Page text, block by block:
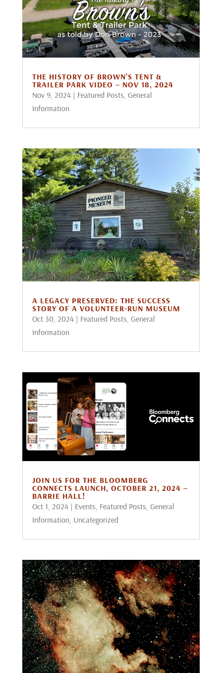
THE HISTORY OF BROWN’S TENT &
TRAILER PARK VIDEO – NOV 18, 2024
Nov 9, 2024| Featured Posts, General
Information
A LEGACY PRESERVED: THE SUCCESS
STORY OF A VOLUNTEER-RUN MUSEUM
Oct 30, 2024| Featured Posts General
Information
JOIN US FOR THE BLOOMBERG
CONNECTS LAUNCH, OCTOBER 21, 2024 –
BARRIE HALL!
Oct 1, 2024| Events, Featured Posts, General
Information, Uncategorized